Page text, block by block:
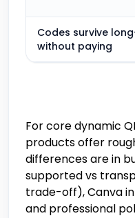
Codes survive
without paying
For core dynamic
products offer
differences are in
supported vs
trade-off), Canva
and professional